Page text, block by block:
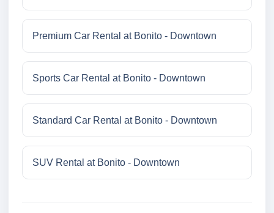
Premium Car Rental at Bonito - Downtown
Sports Car Rental at Bonito - Downtown
Standard Car Rental at Bonito - Downtown
SUV Rental at Bonito - Downtown